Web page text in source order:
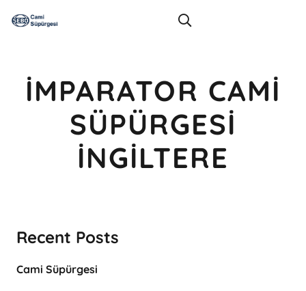
İMPARATOR CAMI
SÜPÜRGESI
İNGILTERE
Recent Posts
Cami Süpürgesi